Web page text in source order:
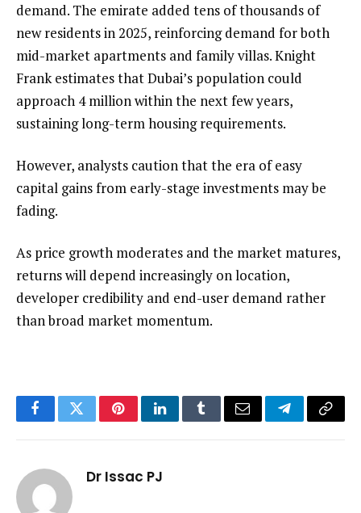
demand. The emirate added tens of thousands of
new residents in 2025, reinforcing demand for both
mid-market apartments and family villas. Knight
Frank estimates that Dubai’s population could
approach 4 million within the next few years,
sustaining long-term housing requirements.
However, analysts caution that the era of easy
capital gains from early-stage investments may be
fading.
As price growth moderates and the market matures,
returns will depend increasingly on location,
developer credibility and end-user demand rather
than broad market momentum.
FacebookTwitterPinterestLinkedInTumblrEmail TelegramCopy
Dr Issac PJ